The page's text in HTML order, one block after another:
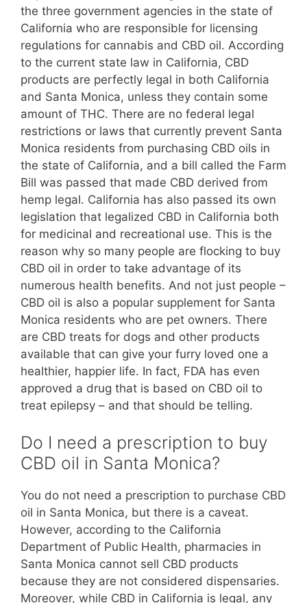
the three government agencies in the state of
California who are responsible for licensing
regulations for cannabis and CBD oil. According
to the current state law in California, CBD
products are perfectly legal in both California
and Santa Monica, unless they contain some
amount of THC. There are no federal legal
restrictions or laws that currently prevent Santa
Monica residents from purchasing CBD oils in
the state of California, and a bill called the Farm
Bill was passed that made CBD derived from
hemp legal. California has also passed its own
legislation that legalized CBD in California both
for medicinal and recreational use. This is the
reason why so many people are flocking to buy
CBD oil in order to take advantage of its
numerous health benefits. And not just people –
CBD oil is also a popular supplement for Santa
Monica residents who are pet owners. There
are CBD treats for dogs and other products
available that can give your furry loved one a
healthier, happier life. In fact, FDA has even
approved a drug that is based on CBD oil to
treat epilepsy – and that should be telling.
Do I need a prescription to buy
CBD oil in Santa Monica?
You do not need a prescription to purchase CBD
oil in Santa Monica, but there is a caveat.
However, according to the California
Department of Public Health, pharmacies in
Santa Monica cannot sell CBD products
because they are not considered dispensaries.
Moreover, while CBD in California is legal, any